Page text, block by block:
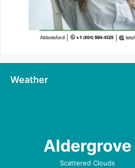
Weather
Aldergrove
Scattered Clouds